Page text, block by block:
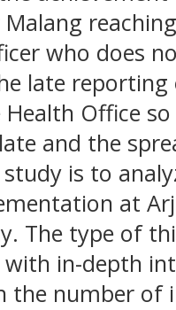
who does
late
Office
and the
is to
at
The type of
with in-depth
the number of